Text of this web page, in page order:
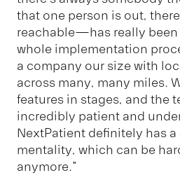
that one person is out,
reachable—has really
whole implementation
a company our size with
across many, many miles.
features in stages, and the
incredibly patient and
NextPatient definitely has
mentality, which can be
anymore."